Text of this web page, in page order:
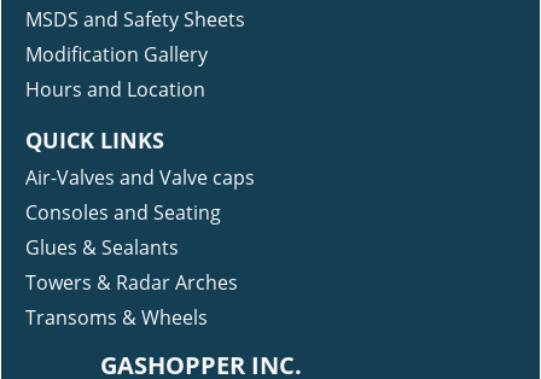
Hypalon or PVC Fabric?
MSDS and Safety Sheets
Modification Gallery
QUICK LINKS
Air-Valves and Valve caps
Consoles and Seating
Glues & Sealants
Towers & Radar Arches
Transoms & Wheels